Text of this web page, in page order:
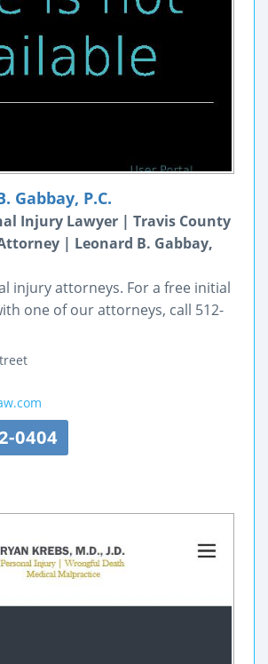
Gabbay, P.C.
Injury Lawyer | Travis County
| Leonard B. Gabbay,
injury attorneys. For a free initial
one of our attorneys, call 512-
0404